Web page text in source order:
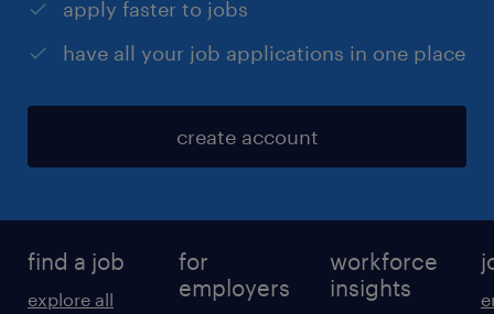
apply faster to jobs
have all your job applications in one place
create account
find a job
explore all
for
employers
workforce
insights